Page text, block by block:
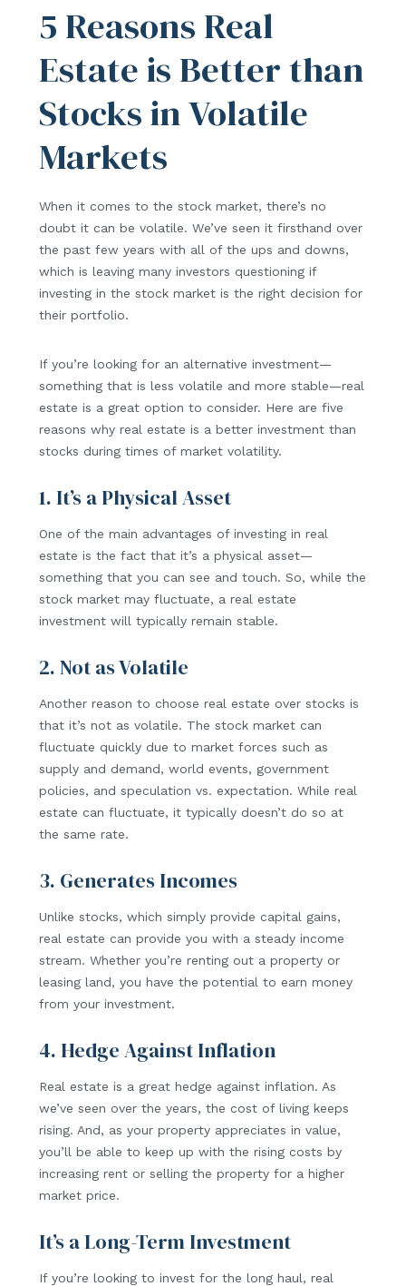
5 Reasons Real
Estate is Better than
Stocks in Volatile
Markets
When it comes to the stock market, there’s no
doubt it can be volatile. We’ve seen it firsthand over
the past few years with all of the ups and downs,
which is leaving many investors questioning if
investing in the stock market is the right decision for
their portfolio.
If you’re looking for an alternative investment—
something that is less volatile and more stable—real
estate is a great option to consider. Here are five
reasons why real estate is a better investment than
stocks during times of market volatility.
1. It’s a Physical Asset
One of the main advantages of investing in real
estate is the fact that it’s a physical asset—
something that you can see and touch. So, while the
stock market may fluctuate, a real estate
investment will typically remain stable.
2. Not as Volatile
Another reason to choose real estate over stocks is
that it’s not as volatile. The stock market can
fluctuate quickly due to market forces such as
supply and demand, world events, government
policies, and speculation vs. expectation. While real
estate can fluctuate, it typically doesn’t do so at
the same rate.
3. Generates Incomes
Unlike stocks, which simply provide capital gains,
real estate can provide you with a steady income
stream. Whether you’re renting out a property or
leasing land, you have the potential to earn money
from your investment.
4. Hedge Against Inflation
Real estate is a great hedge against inflation. As
we’ve seen over the years, the cost of living keeps
rising. And, as your property appreciates in value,
you’ll be able to keep up with the rising costs by
increasing rent or selling the property for a higher
market price.
It’s a Long-Term Investment
If you’re looking to invest for the long haul, real